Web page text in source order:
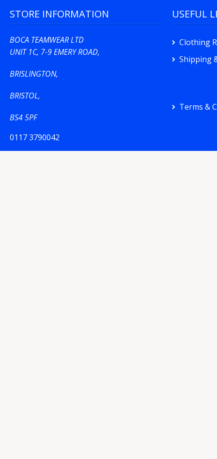
STORE INFORMATION
BOCA TEAMWEAR LTD
UNIT 1C, 7-9 EMERY ROAD,
BRISLINGTON,
BRISTOL,
BS4 5PF
0117 3790042
USEFUL
Clothing
Shipping
Terms &